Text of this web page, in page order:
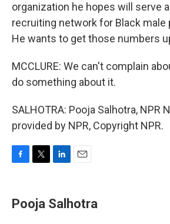
organization he hopes will serve
recruiting network for Black
He wants to get those numbers
MCCLURE: We can't complain
do something about it.
SALHOTRA: Pooja Salhotra, NPR
provided by NPR, Copyright NPR.
e
b
t
t
k
e
i
l
Pooja Salhotra